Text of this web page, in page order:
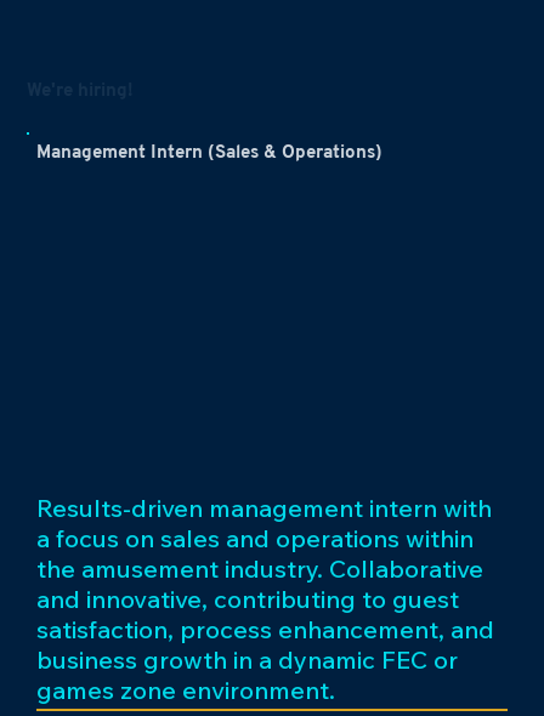
Management Intern (Sales & Operations)
Results-driven management intern with
a focus on sales and operations within
the amusement industry. Collaborative
and innovative, contributing to guest
satisfaction, process enhancement, and
business growth in a dynamic FEC or
games zone environment.